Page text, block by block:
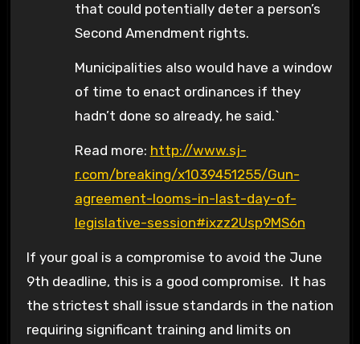
that could potentially deter a person’s
Second Amendment rights.
Municipalities also would have a window
of time to enact ordinances if they
hadn’t done so already, he said.`
Read more: http://www.sj-
r.com/breaking/x1039451255/Gun-
agreement-looms-in-last-day-of-
legislative-session#ixzz2Usp9MS6n
If your goal is a compromise to avoid the June
9th deadline, this is a good compromise. It has
the strictest shall issue standards in the nation
requiring significant training and limits on